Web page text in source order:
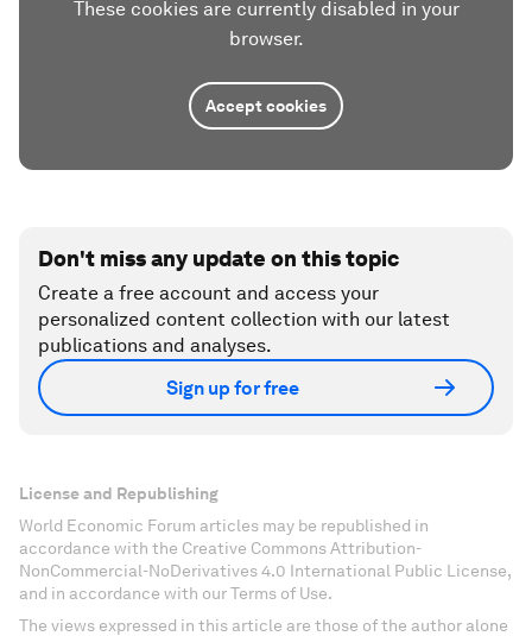
These cookies are currently disabled in your
browser.
Accept cookies
Don't miss any update on this topic
Create a free account and access your
personalized content collection with our latest
publications and analyses.
Sign up for free
License and Republishing
World Economic Forum articles may be republished in
accordance with the Creative Commons Attribution-
NonCommercial-NoDerivatives 4.0 International Public License,
and in accordance with our Terms of Use.
The views expressed in this article are those of the author alone